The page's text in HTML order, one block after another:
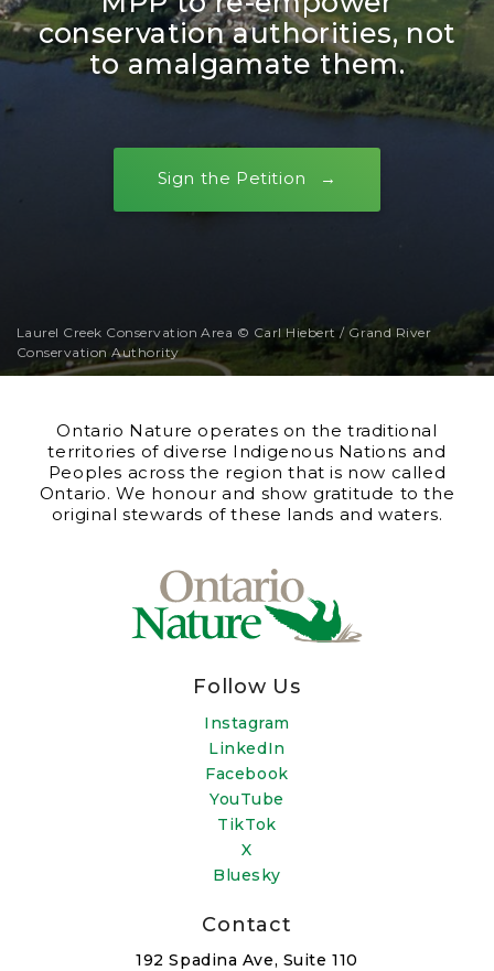
conservation authorities, not
to amalgamate them.
Sign the Petition
Laurel Creek Conservation Area © Carl Hiebert / Grand River
Conservation Authority
Ontario Nature operates on the traditional
territories of diverse Indigenous Nations and
Peoples across the region that is now called
Ontario. We honour and show gratitude to the
original stewards of these lands and waters.
Follow Us
Instagram
LinkedIn
Facebook
YouTube
TikTok
X
Bluesky
Contact
192 Spadina Ave, Suite 110